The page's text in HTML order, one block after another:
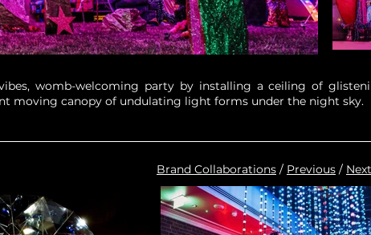
womb-welcoming party by installing a ceiling of
moving canopy of undulating light forms under the night sky.
Brand Collaborations / Previous / Next